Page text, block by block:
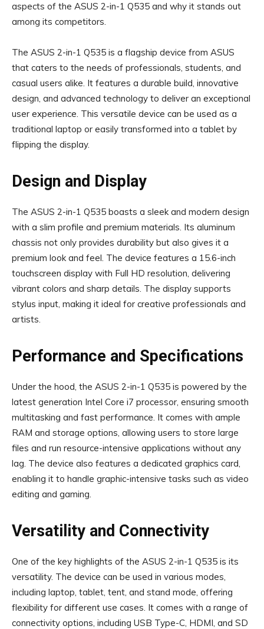
aspects of the ASUS 2-in-1 Q535 and why it stands out
among its competitors.
The ASUS 2-in-1 Q535 is a flagship device from ASUS
that caters to the needs of professionals, students, and
casual users alike. It features a durable build, innovative
design, and advanced technology to deliver an exceptional
user experience. This versatile device can be used as a
traditional laptop or easily transformed into a tablet by
flipping the display.
Design and Display
The ASUS 2-in-1 Q535 boasts a sleek and modern design
with a slim profile and premium materials. Its aluminum
chassis not only provides durability but also gives it a
premium look and feel. The device features a 15.6-inch
touchscreen display with Full HD resolution, delivering
vibrant colors and sharp details. The display supports
stylus input, making it ideal for creative professionals and
artists.
Performance and Specifications
Under the hood, the ASUS 2-in-1 Q535 is powered by the
latest generation Intel Core i7 processor, ensuring smooth
multitasking and fast performance. It comes with ample
RAM and storage options, allowing users to store large
files and run resource-intensive applications without any
lag. The device also features a dedicated graphics card,
enabling it to handle graphic-intensive tasks such as video
editing and gaming.
Versatility and Connectivity
One of the key highlights of the ASUS 2-in-1 Q535 is its
versatility. The device can be used in various modes,
including laptop, tablet, tent, and stand mode, offering
flexibility for different use cases. It comes with a range of
connectivity options, including USB Type-C, HDMI, and SD